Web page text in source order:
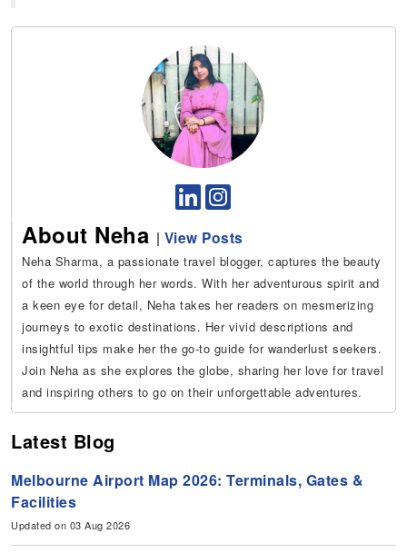
About Neha | View Posts
Neha Sharma, a passionate travel blogger, captures the beauty
of the world through her words. With her adventurous spirit and
a keen eye for detail, Neha takes her readers on mesmerizing
journeys to exotic destinations. Her vivid descriptions and
insightful tips make her the go-to guide for wanderlust seekers.
Join Neha as she explores the globe, sharing her love for travel
and inspiring others to go on their unforgettable adventures.
Latest Blog
Melbourne Airport Map 2026: Terminals, Gates &
Facilities
Updated on 03 Aug 2026